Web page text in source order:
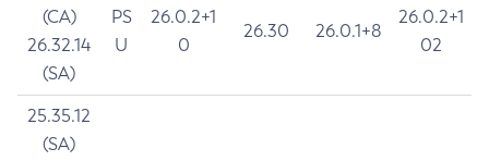
(CA)
26.32.14
(SA)
PS
U
26.0.2+1
0
26.30 26.0.1+8
26.0.2+1
02
25.35.12
(SA)